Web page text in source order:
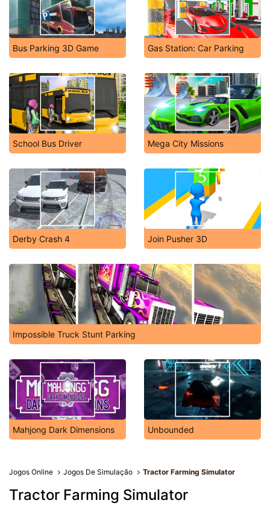
Bus Parking 3D Game Gas Station: Car Parking
School Bus Driver Mega City Missions
Derby Crash 4 Join Pusher 3D
Impossible Truck Stunt Parking
Mahjong Dark Dimensions Unbounded
Jogos Online Jogos De Simulação Tractor Farming Simulator
Tractor Farming Simulator